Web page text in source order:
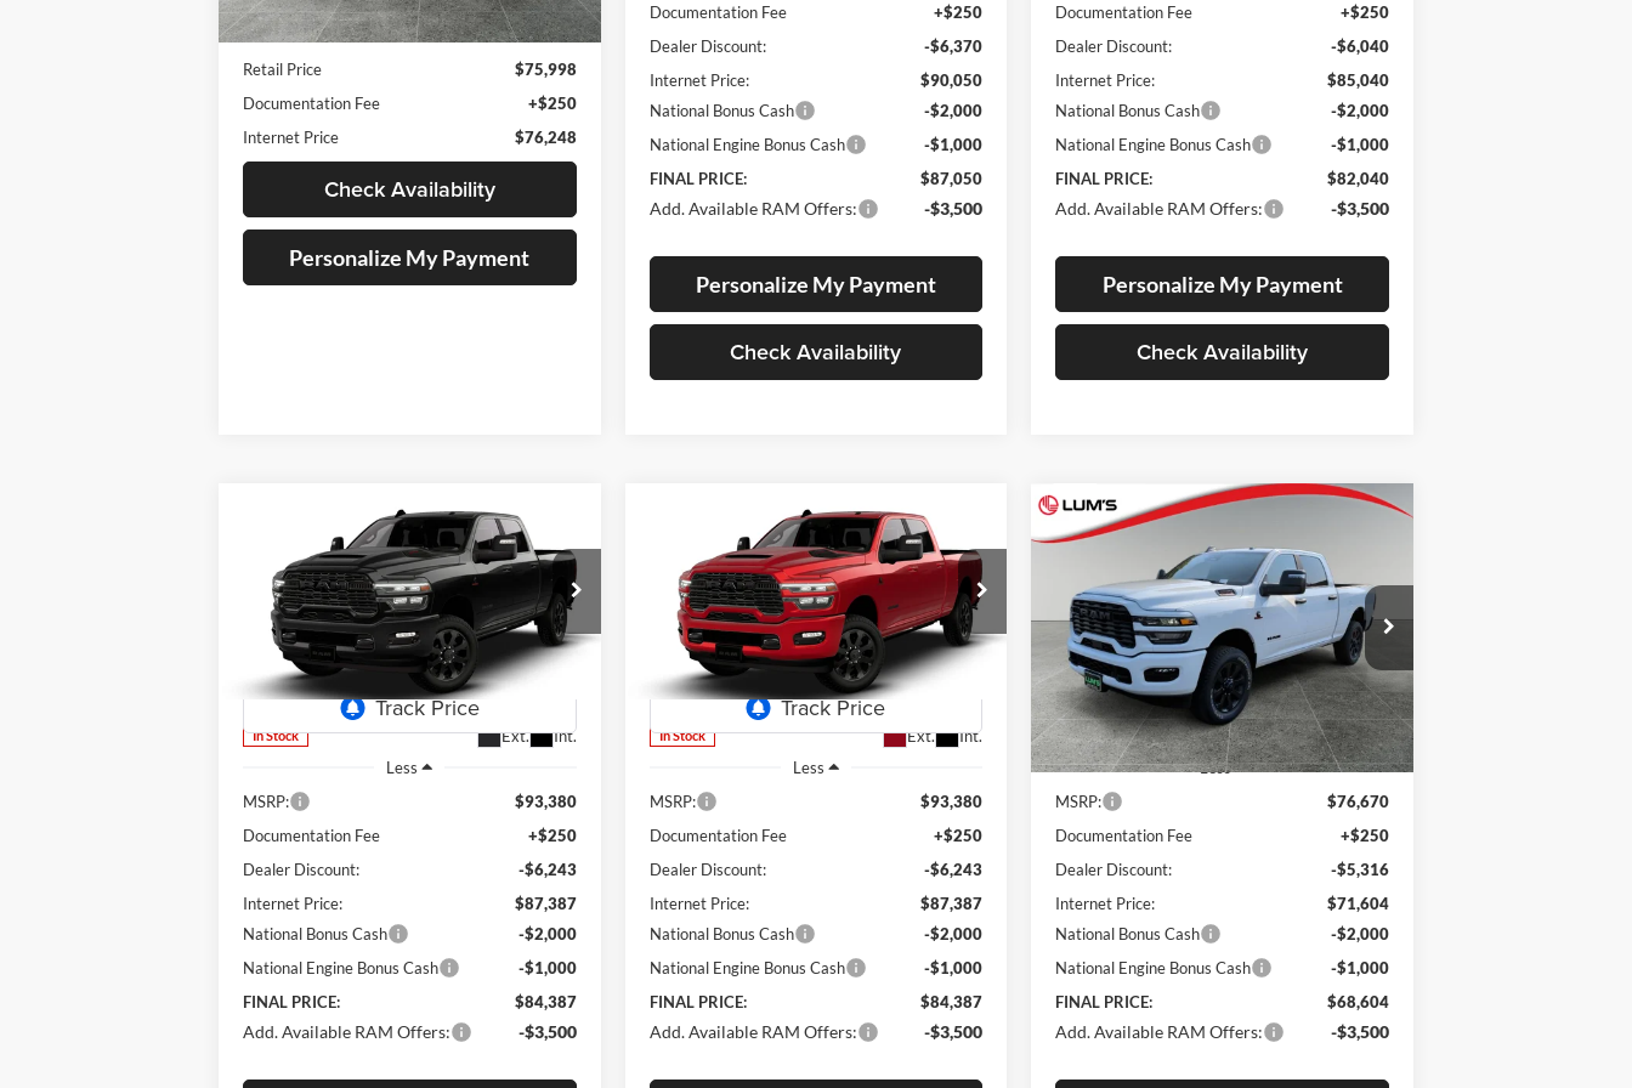
Available For Sale 6,958 mi Ext. Int.
Less
Retail Price
$75,998
Documentation Fee
+$250
Internet Price
$76,248
Check Availability
Personalize My Payment
Documentation Fee
+$250
Dealer Discount:
-$6,370
Internet Price:
$90,050
National Bonus Cash
-$2,000
National Engine Bonus Cash
-$1,000
FINAL PRICE:
$87,050
Add. Available RAM Offers: -$3,500
Personalize My Payment
Check Availability
Documentation Fee
+$250
Dealer Discount:
-$6,040
Internet Price:
$85,040
National Bonus Cash
-$2,000
National Engine Bonus Cash
-$1,000
FINAL PRICE:
$82,040
Add. Available RAM Offers: -$3,500
Personalize My Payment
Check Availability
RAM 2500Laramie
Special Offer
Price Drop
Lum's Chrysler Dodge Jeep Ram
3C63R5FL3TG350926 Stock:R260007
Model:
DJ7P91
In Stock Ext. Int.
FINANCE LEASE
$8,993
SAVINGS
$84,387
FINAL PRICE
Less
MSRP:
$93,380
Documentation Fee
+$250
Dealer Discount:
-$6,243
Internet Price:
$87,387
National Bonus Cash
-$2,000
National Engine Bonus Cash
-$1,000
FINAL PRICE:
$84,387
Add. Available RAM Offers: -$3,500
Compare Vehicle
RAM 2500Laramie
Special Offer
Price Drop
Lum's Chrysler Dodge Jeep Ram
3C63R5FL7TG350928 Stock:R260008
Model:
DJ7P91
In Stock Ext. Int.
FINANCE LEASE
$8,993
SAVINGS
$84,387
FINAL PRICE
Less
MSRP:
$93,380
Documentation Fee
+$250
Dealer Discount:
-$6,243
Internet Price:
$87,387
National Bonus Cash
-$2,000
National Engine Bonus Cash
-$1,000
FINAL PRICE:
$84,387
Add. Available RAM Offers: -$3,500
Compare Vehicle
2026 RAM 2500Big Horn
Special Offer
Price Drop
Lum's Chrysler Dodge Jeep Ram
VIN:3C63R5DL9TG185306 Stock:
R260017
Model:DJ7H91
In Stock Ext. Int.
BUY
$8,066
SAVINGS
$68,604
FINAL PRICE
Less
MSRP:
$76,670
Documentation Fee
+$250
Dealer Discount:
-$5,316
Internet Price:
$71,604
National Bonus Cash
-$2,000
National Engine Bonus Cash
-$1,000
FINAL PRICE:
$68,604
Add. Available RAM Offers: -$3,500
Compare Vehicle